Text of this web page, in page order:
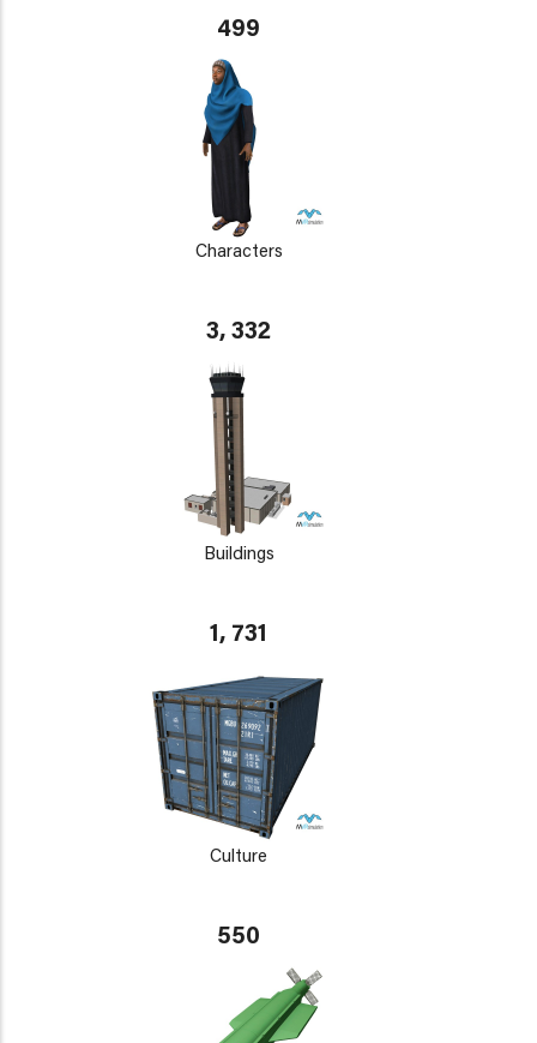
499
Characters
3, 332
Buildings
1, 731
Culture
550